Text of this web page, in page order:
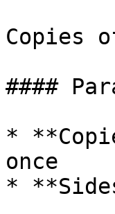
Copies
####
*
once
*